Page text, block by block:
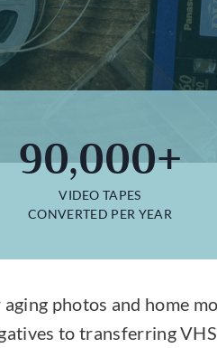
90,000+
VIDEO TAPES
CONVERTED PER YEAR
photos and home
to transferring